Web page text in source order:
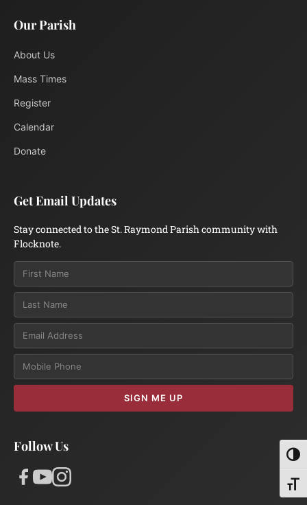
Our Parish
About Us
Mass Times
Register
Calendar
Donate
Get Email Updates
Stay connected to the St. Raymond Parish community with
Flocknote.
Email
SIGN ME UP
Follow Us